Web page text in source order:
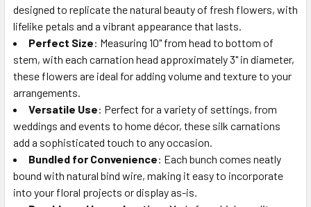
designed to replicate the natural beauty of fresh flowers, with
lifelike petals and a vibrant appearance that lasts.
Perfect Size: Measuring 10" from head to bottom of
stem, with each carnation head approximately 3" in diameter,
these flowers are ideal for adding volume and texture to your
arrangements.
Versatile Use: Perfect for a variety of settings, from
weddings and events to home décor, these silk carnations
add a sophisticated touch to any occasion.
Bundled for Convenience: Each bunch comes neatly
bound with natural bind wire, making it easy to incorporate
into your floral projects or display as-is.